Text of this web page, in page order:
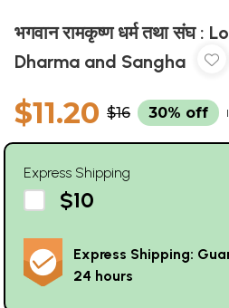
भगवान रामकृष्ण धर्म तथा संघ :
Dharma and Sangha
$11.20 $16 30% off
Express Shipping
$10
Express Shipping:
24 hours